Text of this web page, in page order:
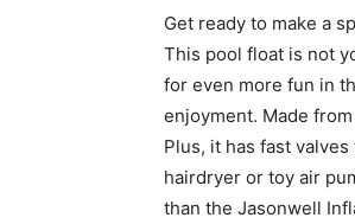
Get ready to make a
This pool float is not
for even more fun in
enjoyment. Made
Plus, it has fast
hairdryer or toy air
than the Jasonwell